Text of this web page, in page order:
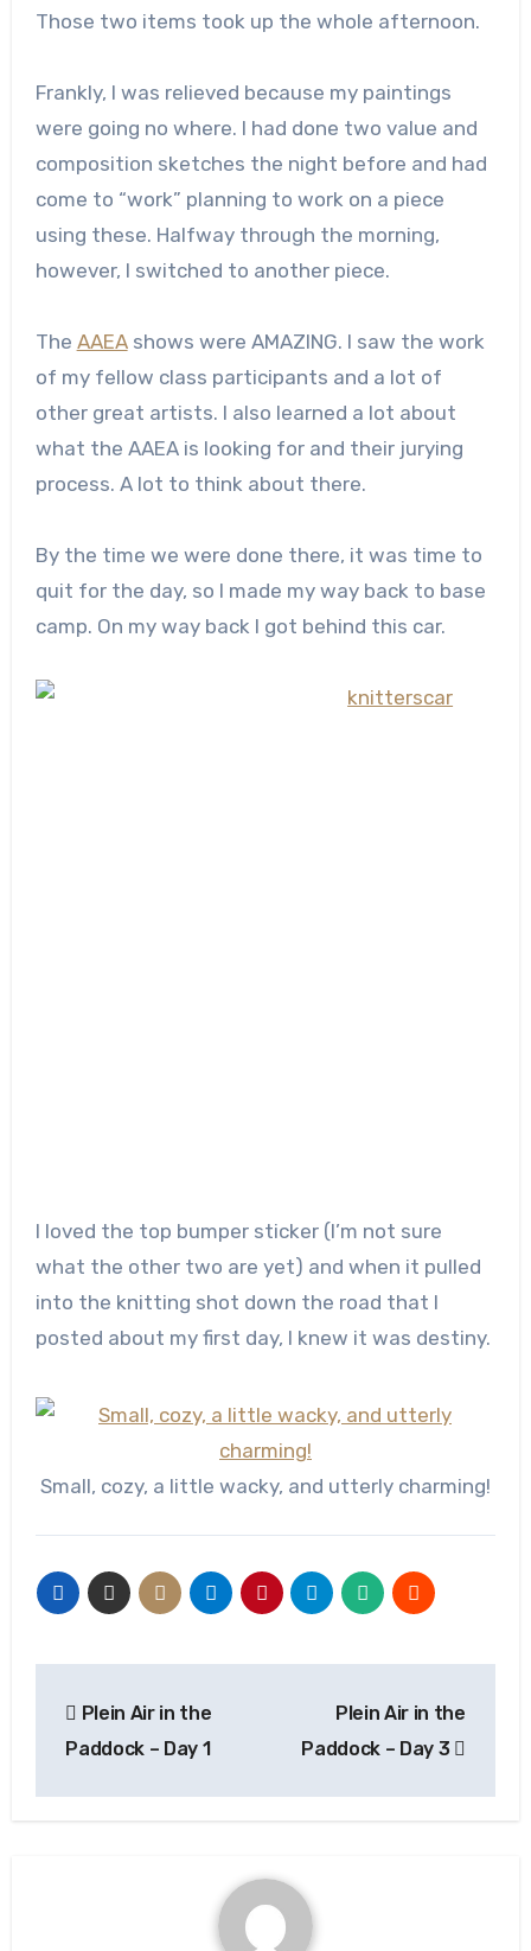
Those two items took up the whole afternoon.
Frankly, I was relieved because my paintings
were going no where. I had done two value and
composition sketches the night before and had
come to “work” planning to work on a piece
using these. Halfway through the morning,
however, I switched to another piece.
The AAEAshows were AMAZING. I saw the work
of my fellow class participants and a lot of
other great artists. I also learned a lot about
what the AAEA is looking for and their jurying
process. A lot to think about there.
By the time we were done there, it was time to
quit for the day, so I made my way back to base
camp. On my way back I got behind this car.
I loved the top bumper sticker (I’m not sure
what the other two are yet) and when it pulled
into the knitting shot down the road that I
posted about my first day, I knew it was destiny.
Small, cozy, a little wacky, and utterly charming!
navigation
Plein Air in the
Paddock – Day 1
Plein Air in the
Paddock – Day 3